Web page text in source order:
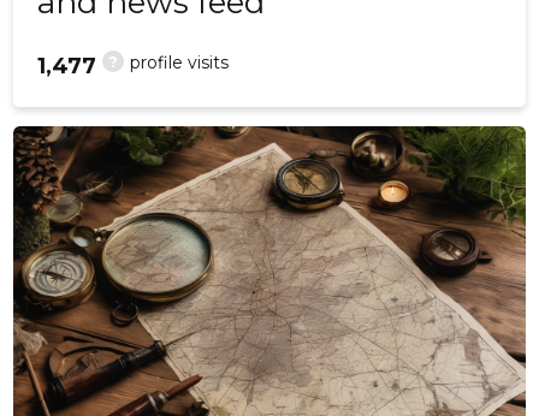
? profile visits
1,477